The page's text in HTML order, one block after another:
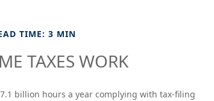
TIME: 3 MIN
TAXES WORK
billion hours a year complying with tax-filing